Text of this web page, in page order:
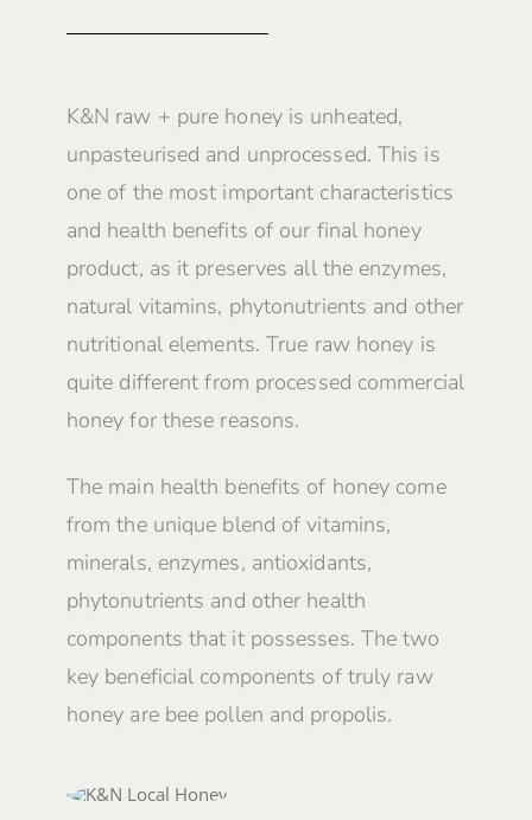
K&N raw + pure honey is unheated,
unpasteurised and unprocessed. This is
one of the most important characteristics
and health benefits of our final honey
product, as it preserves all the enzymes,
natural vitamins, phytonutrients and other
nutritional elements. True raw honey is
quite different from processed commercial
honey for these reasons.
The main health benefits of honey come
from the unique blend of vitamins,
minerals, enzymes, antioxidants,
phytonutrients and other health
components that it possesses. The two
key beneficial components of truly raw
honey are bee pollen and propolis.